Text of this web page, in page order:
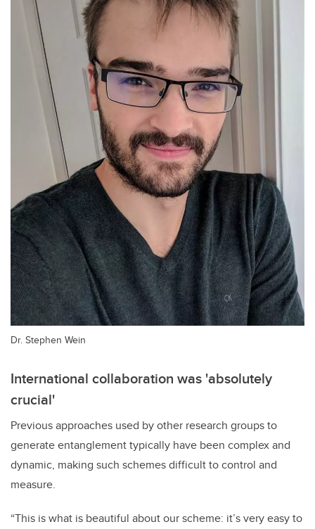
Dr. Stephen Wein
International collaboration was 'absolutely
crucial'
Previous approaches used by other research groups to
generate entanglement typically have been complex and
dynamic, making such schemes difficult to control and
measure.
“This is what is beautiful about our scheme: it’s very easy to